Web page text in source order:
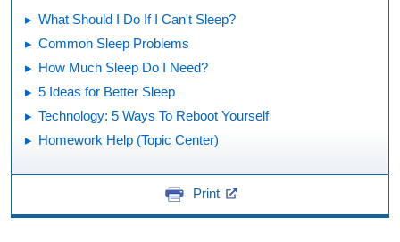
What Should I Do If I Can't Sleep?
Common Sleep Problems
How Much Sleep Do I Need?
5 Ideas for Better Sleep
Technology: 5 Ways To Reboot Yourself
Homework Help (Topic Center)
Print